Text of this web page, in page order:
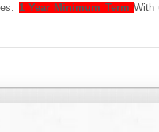
1 Year Minimum TermWith